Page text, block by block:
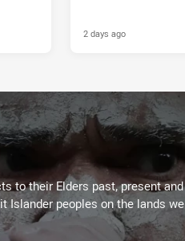
2 days ago
to their Elders past, present and
Islander peoples on the lands we